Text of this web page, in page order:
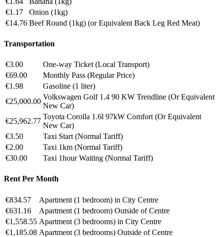
€1.17
Onion (1kg)
€14.76 Beef Round (1kg) (or Equivalent Back Leg Red Meat)
Transportation
€3.00
One-way Ticket (Local Transport)
€69.00
Monthly Pass (Regular Price)
€1.98
Gasoline (1 liter)
€25,000.00
Volkswagen Golf 1.4 90 KW Trendline (Or Equivalent
New Car)
€25,962.77
Toyota Corolla 1.6l 97kW Comfort (Or Equivalent
New Car)
€3.50
Taxi Start (Normal Tariff)
€2.00
Taxi 1km (Normal Tariff)
€30.00
Taxi 1hour Waiting (Normal Tariff)
Rent Per Month
€834.57
Apartment (1 bedroom) in City Centre
€631.16
Apartment (1 bedroom) Outside of Centre
€1,558.55 Apartment (3 bedrooms) in City Centre
€1,185.08 Apartment (3 bedrooms) Outside of Centre